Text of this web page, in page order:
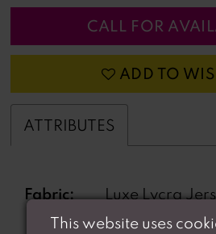
CALL FOR
ADD TO
ATTRIBUTES
Fabric:
Luxe Lycra
Beading
This website uses